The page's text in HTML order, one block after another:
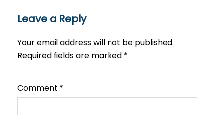
Leave a Reply
Your email address will not be published.
Required fields are marked *
Comment *